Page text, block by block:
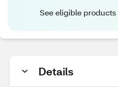
See eligible products
Details